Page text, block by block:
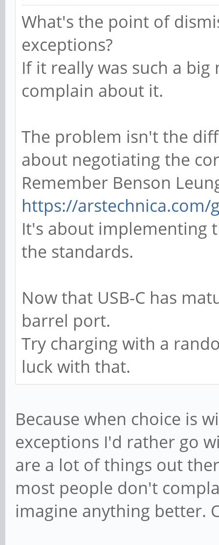
What's the point of
exceptions?
If it really was such a
complain about it.
The problem isn't the
about negotiating the
Remember Benson
https://arstechnica.com/
It's about implementing
the standards.
Now that USB-C has
barrel port.
Try charging with a
luck with that.
Because when choice is
exceptions I'd rather go
are a lot of things out
most people don't
imagine anything better.